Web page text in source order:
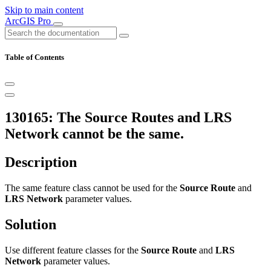
Skip to main content
ArcGIS Pro
Table of Contents
130165: The Source Routes and LRS
Network cannot be the same.
Description
The same feature class cannot be used for the Source Route and
LRS Network parameter values.
Solution
Use different feature classes for the Source Route and LRS
Network parameter values.